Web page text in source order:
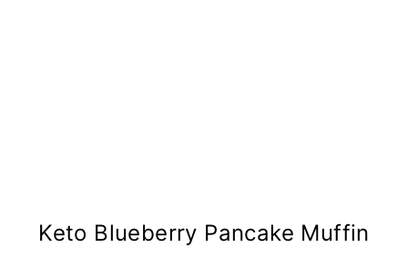
Keto Blueberry Pancake Muffin